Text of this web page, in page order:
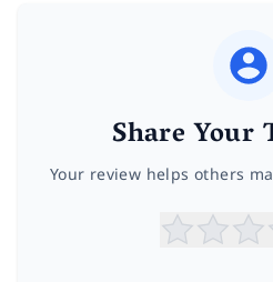
Share Your
Your review helps others